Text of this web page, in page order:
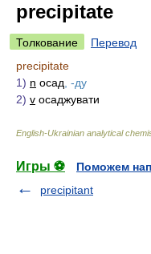
precipitate
Толкование
Перевод
precipitate
1) n осад , -ду
2) v осаджувати
English-Ukrainian analytical
Игры ⚽
Поможем
precipitant